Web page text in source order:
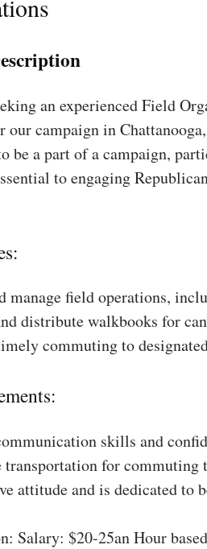
an experienced Field
our campaign in
be a part of a campaign,
to engaging
manage field operations,
distribute walkbooks for
commuting to
skills and
for commuting
attitude and is dedicated to
Salary: $20-25an Hour